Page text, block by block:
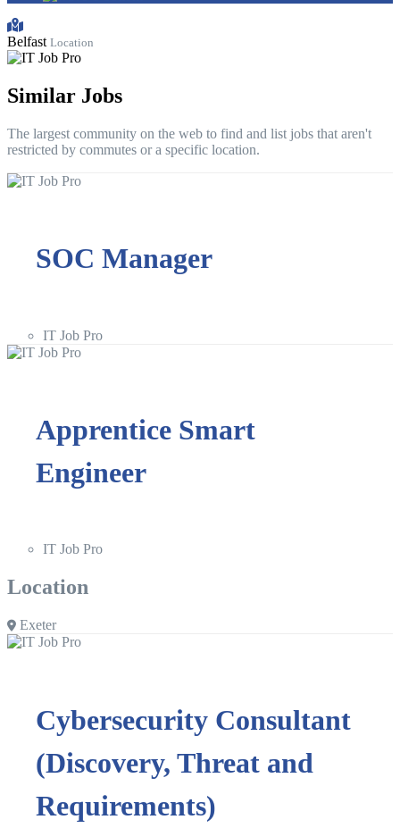
Belfast Location
Similar Jobs
The largest community on the web to find and list jobs that aren't
restricted by commutes or a specific location.
SOC Manager
IT Job Pro
Apprentice Smart
Engineer
IT Job Pro
Location
Exeter
Cybersecurity Consultant
(Discovery, Threat and
Requirements)